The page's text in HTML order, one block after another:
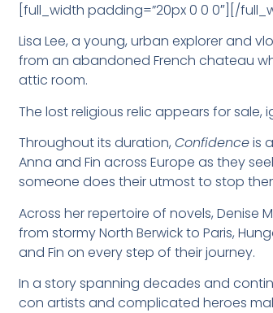
[full_width padding=”20px 0 0 0″][/
Lisa Lee, a young, urban explorer and
from an abandoned French chateau
attic room.
The lost religious relic appears for sale,
Throughout its duration, Confidenceis
Anna and Fin across Europe as they
someone does their utmost to stop
Across her repertoire of novels, Denise
from stormy North Berwick to Paris,
and Fin on every step of their journey.
In a story spanning decades and
con artists and complicated heroes